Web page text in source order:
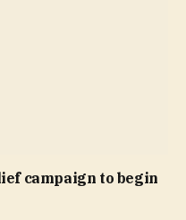
campaign to begin